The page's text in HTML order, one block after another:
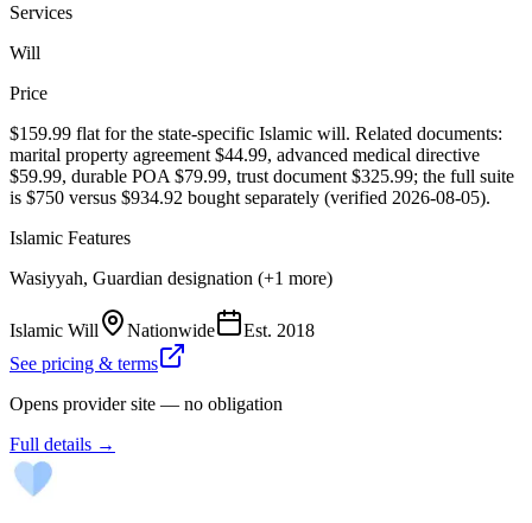
Services
Will
Price
$159.99 flat for the state-specific Islamic will. Related documents:
marital property agreement $44.99, advanced medical directive
$59.99, durable POA $79.99, trust document $325.99; the full suite
is $750 versus $934.92 bought separately (verified 2026-08-05).
Islamic Features
Wasiyyah, Guardian designation (+1 more)
Islamic Will Nationwide Est. 2018
See pricing & terms
Opens provider site — no obligation
Full details →